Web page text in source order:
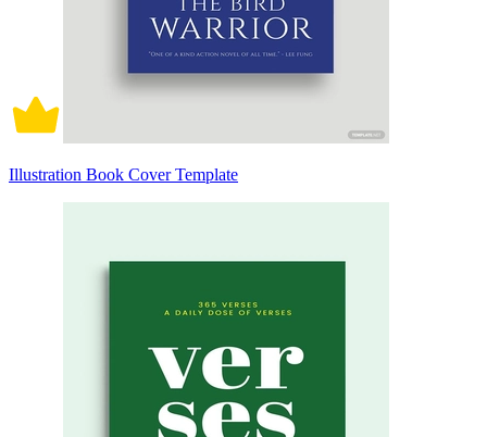
Illustration Book Cover Template